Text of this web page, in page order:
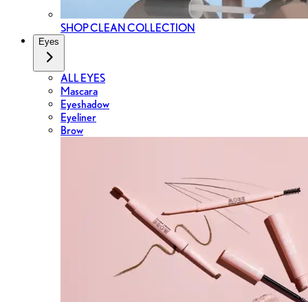
SHOP CLEAN COLLECTION
Eyes
ALL EYES
Mascara
Eyeshadow
Eyeliner
Brow